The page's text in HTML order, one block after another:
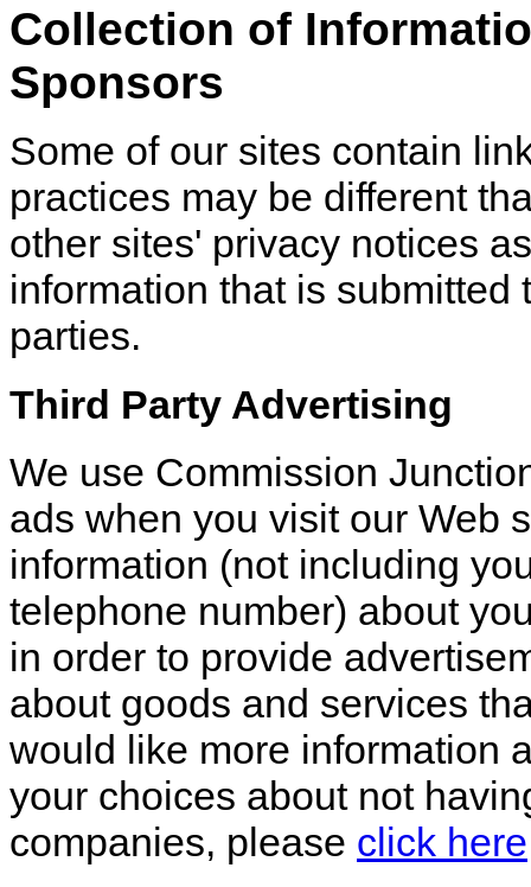
Collection of
Sponsors
Some of our sites contain
practices may be different
other sites' privacy notices
information that is submitted
parties.
Third Party Advertising
We use Commission
ads when you visit our Web
information (not including
telephone number) about
in order to provide
about goods and services
would like more information
your choices about not
companies, please click here